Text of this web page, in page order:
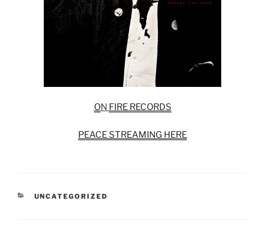
ON FIRE RECORDS
PEACE STREAMING HERE
CATEGORIES
UNCATEGORIZED